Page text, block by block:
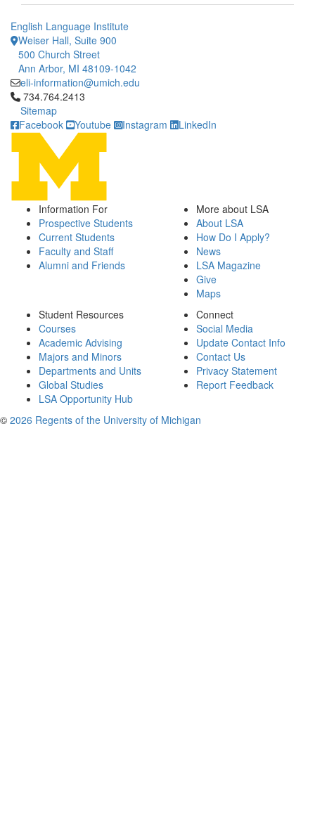
English Language Institute
Weiser Hall, Suite 900
500 Church Street
Ann Arbor, MI 48109-1042
eli-information@umich.edu
Click to call 734.764.2413
734.764.2413
Sitemap
Facebook
Youtube Instagram LinkedIn
Information For
Prospective Students
Current Students
Faculty and Staff
Alumni and Friends
More about LSA
About LSA
How Do I Apply?
News
LSA Magazine
Give
Maps
Student Resources
Courses
Academic Advising
Majors and Minors
Departments and Units
Global Studies
LSA Opportunity Hub
Connect
Social Media
Update Contact Info
Contact Us
Privacy Statement
Report Feedback
© 2026 Regents of the University of Michigan